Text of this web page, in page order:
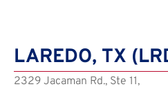
LAREDO, TX
2329 Jacaman Rd., Ste 11,